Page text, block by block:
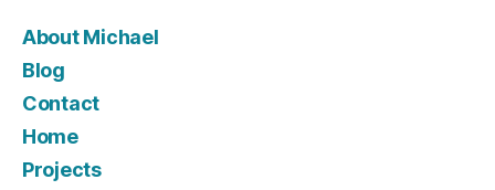
About Michael
Blog
Contact
Home
Projects